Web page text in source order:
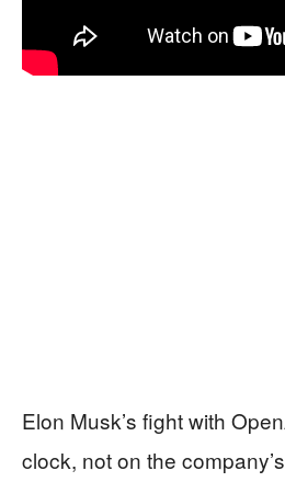
Elon Musk’s fight with
clock, not on the